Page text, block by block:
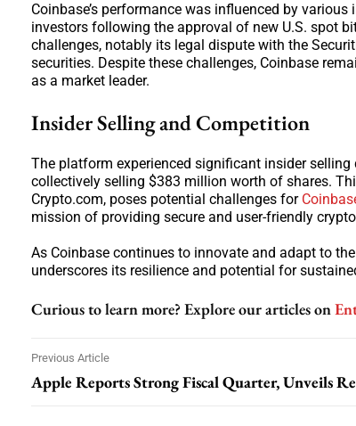
Coinbase’s performance was influenced by
investors following the approval of new U.S. spot
challenges, notably its legal dispute with the
securities. Despite these challenges, Coinbase
as a market leader.
Insider Selling and Competition
The platform experienced significant insider
collectively selling $383 million worth of shares.
Crypto.com, poses potential challenges for
mission of providing secure and user-friendly
As Coinbase continues to innovate and adapt to
underscores its resilience and potential for
Curious to learn more? Explore our articles on
Previous Article